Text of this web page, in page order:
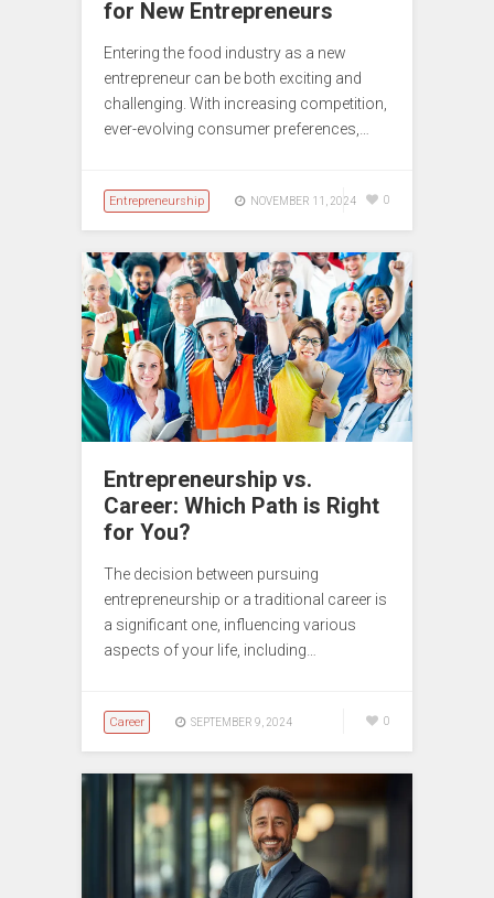
for New Entrepreneurs
Entering the food industry as a new
entrepreneur can be both exciting and
challenging. With increasing competition,
ever-evolving consumer preferences,…
Entrepreneurship NOVEMBER 11, 2024 0
Entrepreneurship vs.
Career: Which Path is Right
for You?
The decision between pursuing
entrepreneurship or a traditional career is
a significant one, influencing various
aspects of your life, including…
Career SEPTEMBER 9, 2024 0